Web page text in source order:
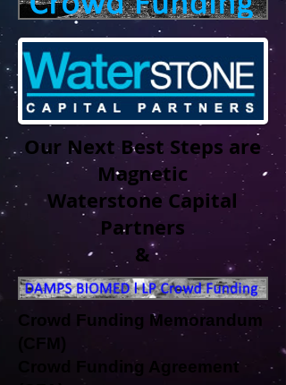
Our Next Best Steps are
Magnetic
Waterstone Capital
Partners
&
Crowd Funding Memorandum
(CFM)
Crowd Funding Agreement